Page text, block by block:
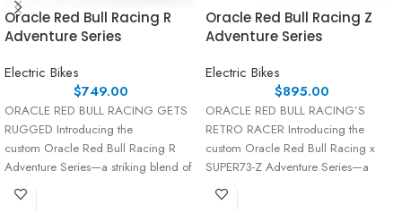
Oracle Red Bull Racing R
Adventure Series
Electric Bikes
$749.00
ORACLE RED BULL RACING GETS
RUGGED Introducing the
custom Oracle Red Bull Racing R
Adventure Series—a striking blend of
performance and
Oracle Red Bull Racing Z
Adventure Series
Electric Bikes
$895.00
ORACLE RED BULL RACING’S
RETRO RACER Introducing the
custom Oracle Red Bull Racing x
SUPER73-Z Adventure Series—a
fusion of high-octane performance